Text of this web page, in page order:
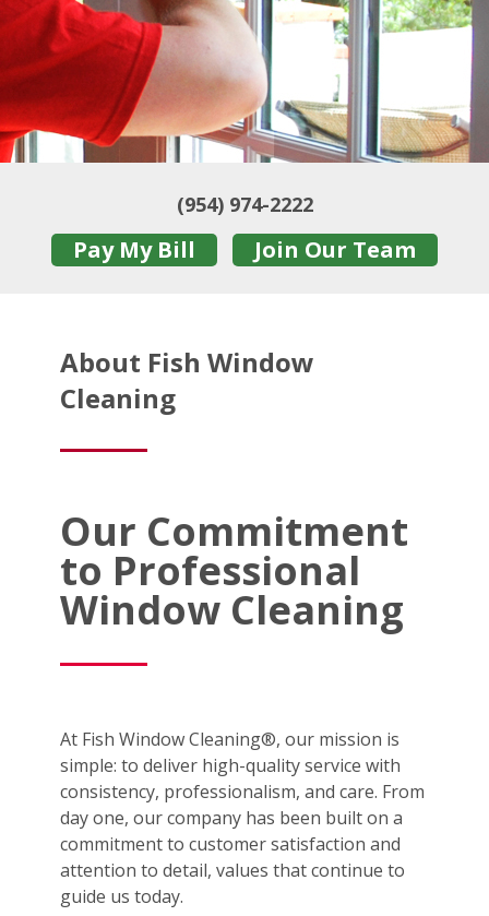
(954) 974-2222
Pay My Bill Join Our Team
About Fish Window
Cleaning
Our Commitment
to Professional
Window Cleaning
At Fish Window Cleaning®, our mission is
simple: to deliver high-quality service with
consistency, professionalism, and care. From
day one, our company has been built on a
commitment to customer satisfaction and
attention to detail, values that continue to
guide us today.